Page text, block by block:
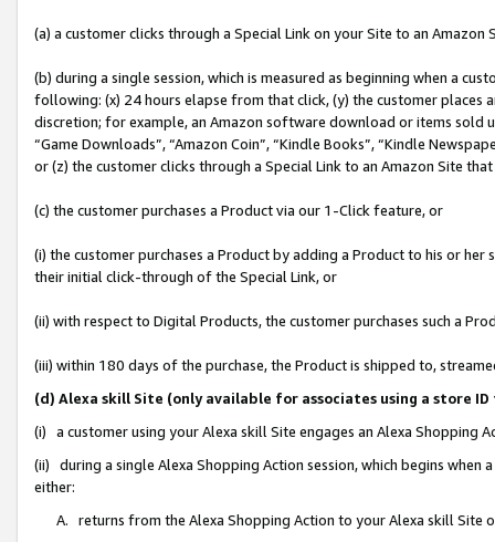
(a) a customer clicks through a Special Link on your Site to an Amazon
(b) during a single session, which is measured as beginning when a
following: (x) 24 hours elapse from that click, (y) the customer
discretion; for example, an Amazon software download or items sold
“Game Downloads”, “Amazon Coin”, “Kindle Books”, “Kindle
or (z) the customer clicks through a Special Link to an Amazon Site
(c) the customer purchases a Product via our 1-Click feature, or
(i) the customer purchases a Product by adding a Product to his or
their initial click-through of the Special Link, or
(ii) with respect to Digital Products, the customer purchases such a
(iii) within 180 days of the purchase, the Product is shipped to,
(d) Alexa skill Site (only available for associates using a store
(i) a customer using your Alexa skill Site engages an Alexa Shopping
(ii) during a single Alexa Shopping Action session, which begins when
either:
A. returns from the Alexa Shopping Action to your Alexa skill Site